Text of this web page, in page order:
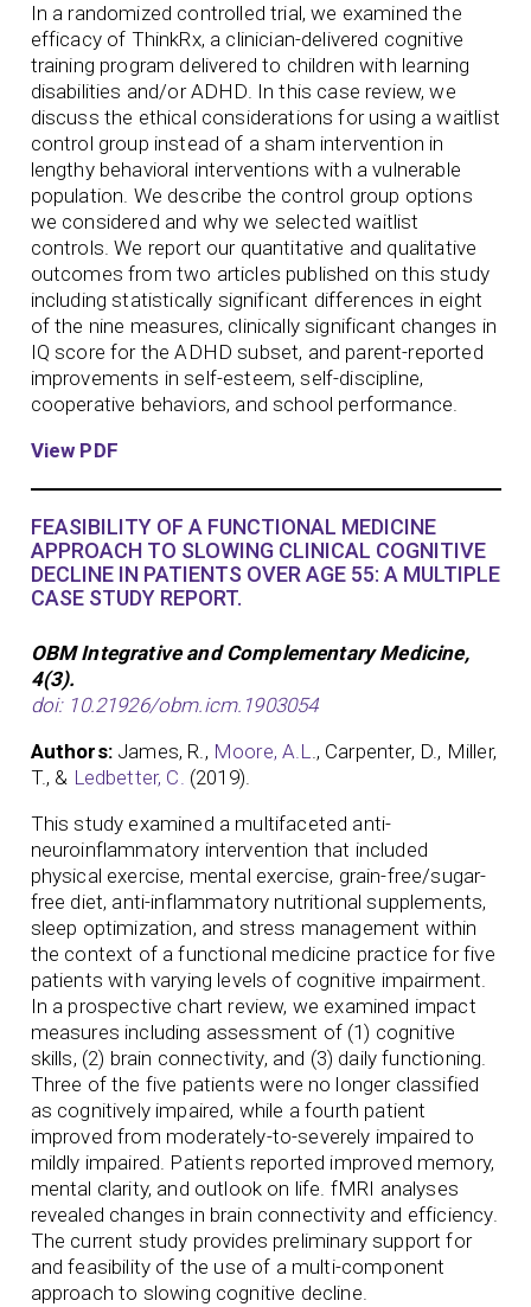
In a randomized controlled trial, we examined the
efficacy of ThinkRx, a clinician-delivered cognitive
training program delivered to children with learning
disabilities and/or ADHD. In this case review, we
discuss the ethical considerations for using a waitlist
control group instead of a sham intervention in
lengthy behavioral interventions with a vulnerable
population. We describe the control group options
we considered and why we selected waitlist
controls. We report our quantitative and qualitative
outcomes from two articles published on this study
including statistically significant differences in eight
of the nine measures, clinically significant changes in
IQ score for the ADHD subset, and parent-reported
improvements in self-esteem, self-discipline,
cooperative behaviors, and school performance.
View PDF
FEASIBILITY OF A FUNCTIONAL MEDICINE
APPROACH TO SLOWING CLINICAL COGNITIVE
DECLINE IN PATIENTS OVER AGE 55: A MULTIPLE
CASE STUDY REPORT.
OBM Integrative and Complementary Medicine,
4(3).
doi: 10.21926/obm.icm.1903054
Authors: James, R., Moore, A.L., Carpenter, D., Miller,
T., & Ledbetter, C. (2019).
This study examined a multifaceted anti-
neuroinflammatory intervention that included
physical exercise, mental exercise, grain-free/sugar-
free diet, anti-inflammatory nutritional supplements,
sleep optimization, and stress management within
the context of a functional medicine practice for five
patients with varying levels of cognitive impairment.
In a prospective chart review, we examined impact
measures including assessment of (1) cognitive
skills, (2) brain connectivity, and (3) daily functioning.
Three of the five patients were no longer classified
as cognitively impaired, while a fourth patient
improved from moderately-to-severely impaired to
mildly impaired. Patients reported improved memory,
mental clarity, and outlook on life. fMRI analyses
revealed changes in brain connectivity and efficiency.
The current study provides preliminary support for
and feasibility of the use of a multi-component
approach to slowing cognitive decline.